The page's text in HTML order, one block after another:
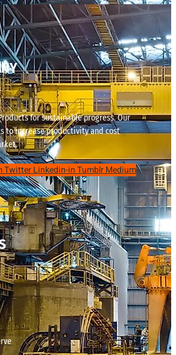
for sustainable progress. Our
to increase productivity and cost
TwitterLinkedin-inTumblrMedium